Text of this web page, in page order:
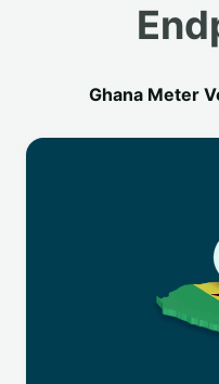
Ghana Meter